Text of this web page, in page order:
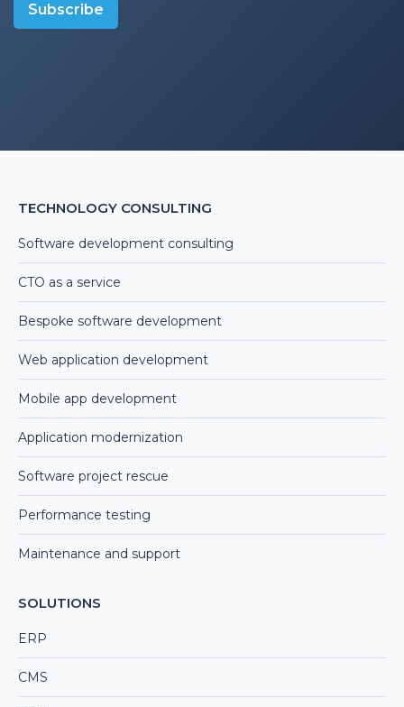
Subscribe
TECHNOLOGY CONSULTING
Software development consulting
CTO as a service
Bespoke software development
Web application development
Mobile app development
Application modernization
Software project rescue
Performance testing
Maintenance and support
SOLUTIONS
ERP
CMS